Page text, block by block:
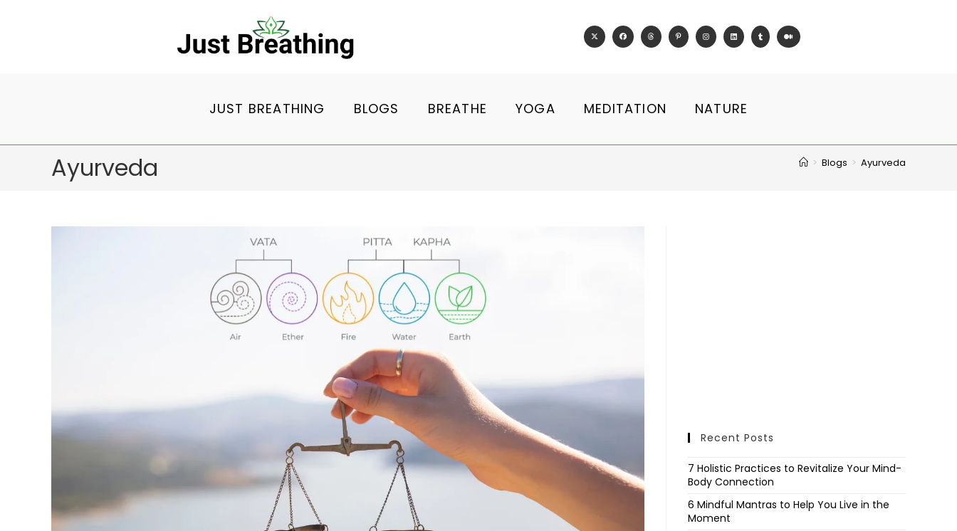
JUST BREATHING BLOGS BREATHE YOGA MEDITATION NATURE
Ayurveda > Blogs > Ayurveda
Recent Posts
7 Holistic Practices to Revitalize Your Mind-
Body Connection
6 Mindful Mantras to Help You Live in the
Moment